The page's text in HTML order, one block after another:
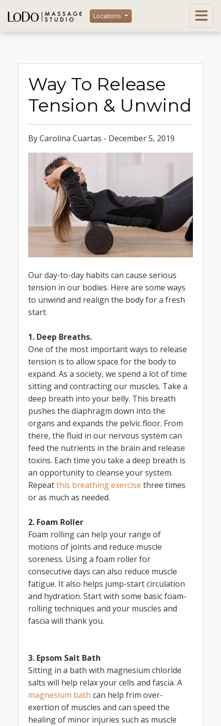
Locations
Way To Release
Tension & Unwind
By Carolina Cuartas - December 5, 2019
Our day-to-day habits can cause serious
tension in our bodies. Here are some ways
to unwind and realign the body for a fresh
start.
1. Deep Breaths.
One of the most important ways to release
tension is to allow space for the body to
expand. As a society, we spend a lot of time
sitting and contracting our muscles. Take a
deep breath into your belly. This breath
pushes the diaphragm down into the
organs and expands the pelvic floor. From
there, the fluid in our nervous system can
feed the nutrients in the brain and release
toxins. Each time you take a deep breath is
an opportunity to cleanse your system.
Repeatthis breathing exercise three times
or as much as needed.
2. Foam Roller
Foam rolling can help your range of
motions of joints and reduce muscle
soreness. Using a foam roller for
consecutive days can also reduce muscle
fatigue. It also helps jump-start circulation
and hydration. Start with some basic foam-
rolling techniques and your muscles and
fascia will thank you.
3. Epsom Salt Bath
Sitting in a bath with magnesium chloride
salts will help relax your cells and fascia. A
magnesium bath can help frim over-
exertion of muscles and can speed the
healing of minor injuries such as muscle